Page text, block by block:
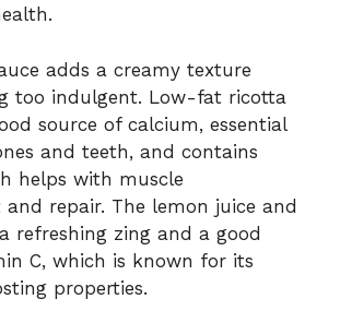
adds a creamy texture
too indulgent. Low-fat ricotta
source of calcium, essential
and teeth, and contains
helps with muscle
repair. The lemon juice and
refreshing zing and a good
C, which is known for its
properties.